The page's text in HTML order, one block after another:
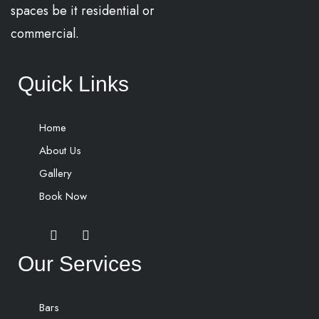
spaces be it residential or
commercial.
Quick Links
Home
About Us
Gallery
Book Now
Our Services
Bars